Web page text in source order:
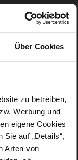
Über Cookies
zu betreiben,
Werbung und
eigene Cookies
auf „Details“,
Arten von
are a
chunky sole is still
a clean-cut
style, not only in
(LEATHER